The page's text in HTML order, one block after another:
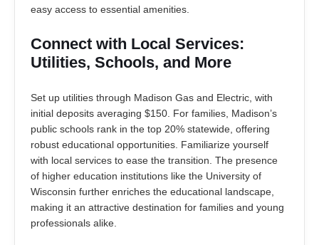
easy access to essential amenities.
Connect with Local Services:
Utilities, Schools, and More
Set up utilities through Madison Gas and Electric, with
initial deposits averaging $150. For families, Madison’s
public schools rank in the top 20% statewide, offering
robust educational opportunities. Familiarize yourself
with local services to ease the transition. The presence
of higher education institutions like the University of
Wisconsin further enriches the educational landscape,
making it an attractive destination for families and young
professionals alike.